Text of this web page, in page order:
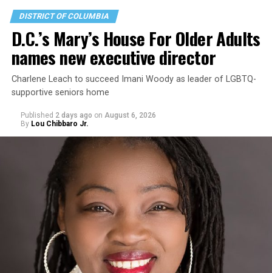
DISTRICT OF COLUMBIA
D.C.’s Mary’s House For Older Adults
names new executive director
Charlene Leach to succeed Imani Woody as leader of LGBTQ-
supportive seniors home
Published 2 days ago on August 6, 2026
By Lou Chibbaro Jr.